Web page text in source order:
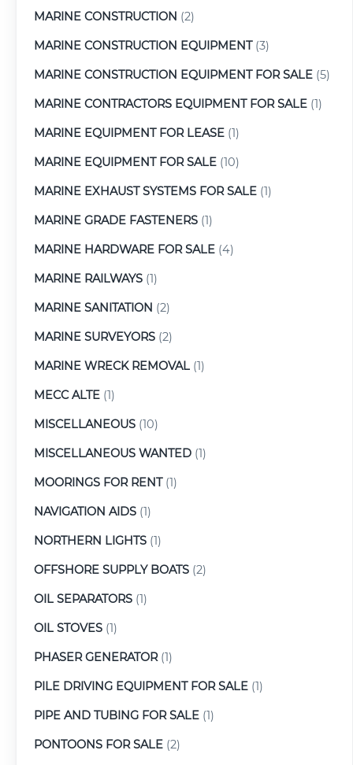
MARINE CONSTRUCTION (2)
MARINE CONSTRUCTION EQUIPMENT(3)
MARINE CONSTRUCTION EQUIPMENT FOR SALE (5)
MARINE CONTRACTORS EQUIPMENT FOR SALE (1)
MARINE EQUIPMENT FOR LEASE (1)
MARINE EQUIPMENT FOR SALE (10)
MARINE EXHAUST SYSTEMS FOR SALE (1)
MARINE GRADE FASTENERS (1)
MARINE HARDWARE FOR SALE (4)
MARINE RAILWAYS (1)
MARINE SANITATION (2)
MARINE SURVEYORS (2)
MARINE WRECK REMOVAL (1)
MECC ALTE (1)
MISCELLANEOUS (10)
MISCELLANEOUS WANTED (1)
MOORINGS FOR RENT(1)
NAVIGATION AIDS (1)
NORTHERN LIGHTS (1)
OFFSHORE SUPPLY BOATS (2)
OIL SEPARATORS (1)
OIL STOVES (1)
PHASER GENERATOR(1)
PILE DRIVING EQUIPMENT FOR SALE (1)
PIPE AND TUBING FOR SALE (1)
PONTOONS FOR SALE (2)